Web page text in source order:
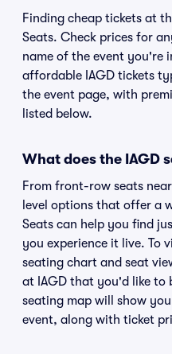
Finding cheap tickets at
Seats. Check prices for
name of the event you're
affordable IAGD tickets
the event page, with
listed below.
What does the IAGD
From front-row seats
level options that offer a
Seats can help you find
you experience it live. To
seating chart and seat
at IAGD that you'd like to
seating map will show
event, along with ticket